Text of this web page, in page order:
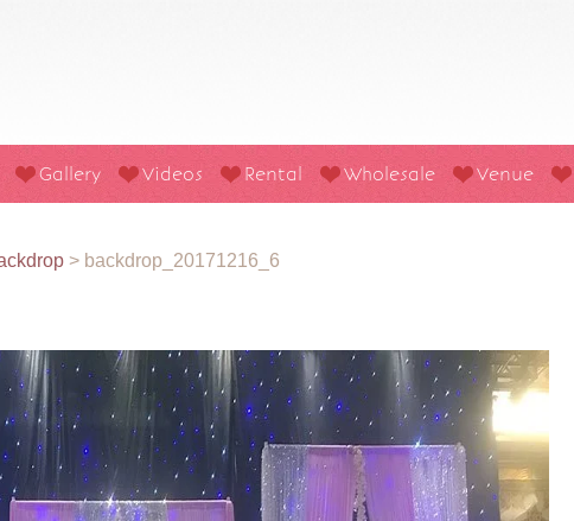
Gallery Videos Rental Wholesale Venue
> backdrop_20171216_6